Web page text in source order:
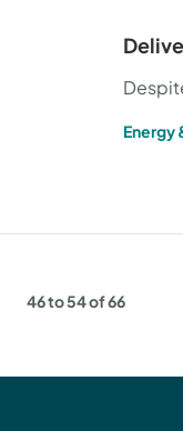
Energy
46 to 54 of 66